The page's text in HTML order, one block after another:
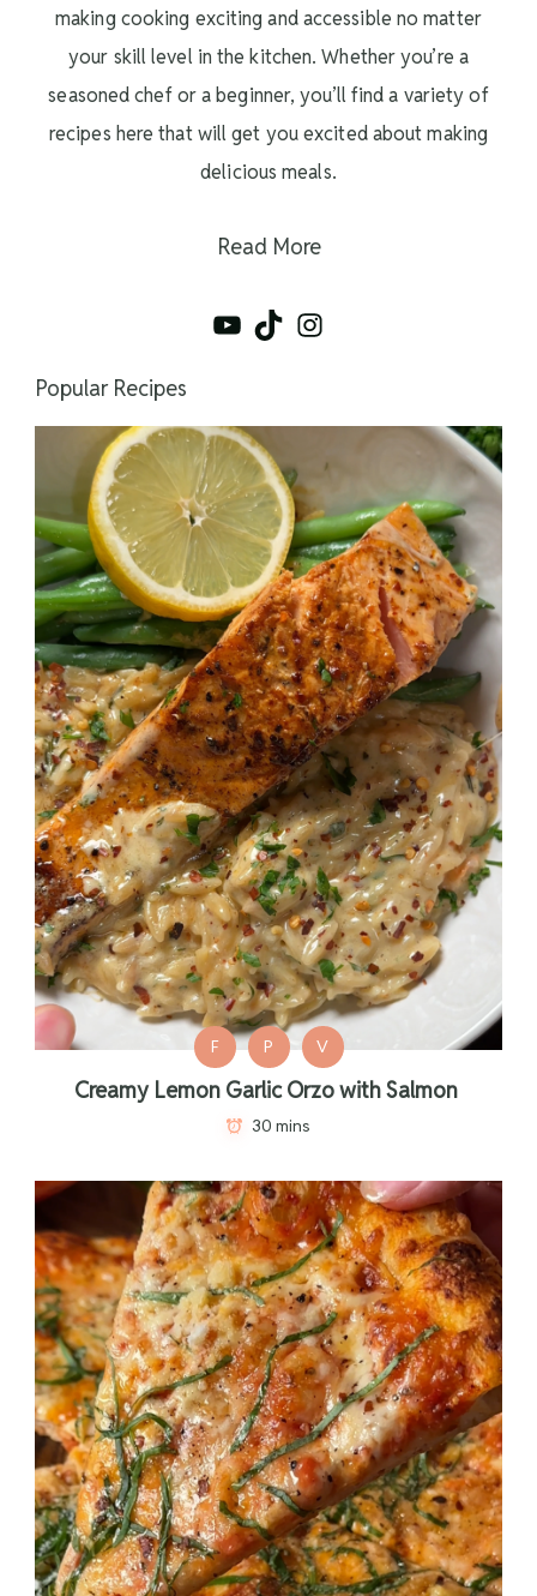
making cooking exciting and accessible no matter
your skill level in the kitchen. Whether you’re a
seasoned chef or a beginner, you’ll find a variety of
recipes here that will get you excited about making
delicious meals.
Read More
YouTube
TikTokInstagram
Popular Recipes
F P V
Creamy Lemon Garlic Orzo with Salmon
30 mins